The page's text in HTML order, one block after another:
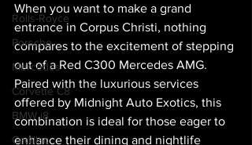
Rolls-Royce
Porsche
Mercedes
Corvette C8
BMW i8
Cadillac
When you want to make a grand
entrance in Corpus Christi, nothing
compares to the excitement of stepping
out of a Red C300 Mercedes AMG.
Paired with the luxurious services
offered by Midnight Auto Exotics, this
combination is ideal for those eager to
enhance their dining and nightlife